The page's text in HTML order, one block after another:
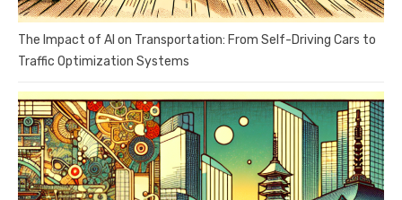
The Impact of AI on Transportation: From Self-Driving Cars to
Traffic Optimization Systems